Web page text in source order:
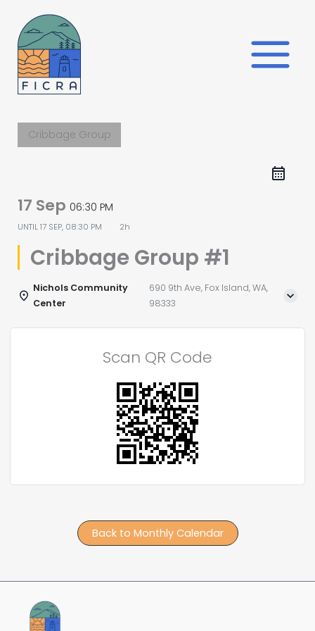
content
Cribbage Group
17 Sep 06:30 PM
UNTIL17 SEP, 08:30 PM 2h
Cribbage Group #1
Nichols Community
Center
690 9th Ave, Fox Island, WA,
98333
Scan QR Code
Back to Monthly Calendar